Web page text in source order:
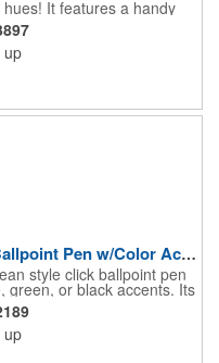
It features a handy
and smooth writing
Your message will stay
imprint area.
up
Silver Barrel European Design Ballpoint Pen w/Color Accents
style click ballpoint pen
green, or black accents. Its
makes it ideal for any
is the perfect way to put
of your customers! Writes
Hour Rush.
up